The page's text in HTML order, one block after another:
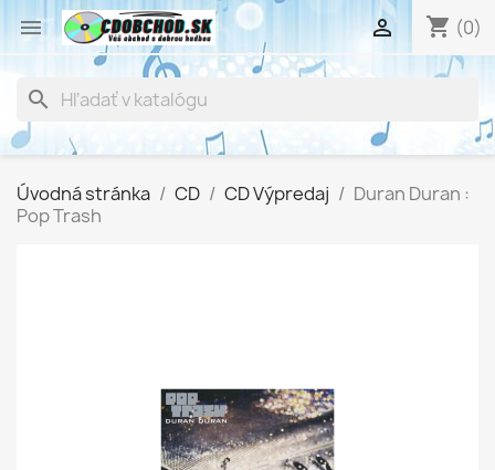
 shopping_cart (0)

search
Úvodná stránka CD CD Výpredaj
Duran Duran :
Pop Trash